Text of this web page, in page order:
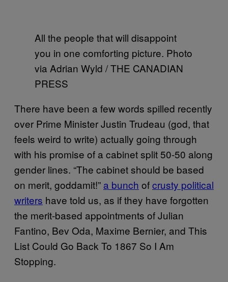
All the people that will disappoint
you in one comforting picture. Photo
via Adrian Wyld / THE CANADIAN
PRESS
There have been a few words spilled recently
over Prime Minister Justin Trudeau (god, that
feels weird to write) actually going through
with his promise of a cabinet split 50-50 along
gender lines. “The cabinet should be based
on merit, goddamit!” a bunch ofcrusty political
writers have told us, as if they have forgotten
the merit-based appointments of Julian
Fantino, Bev Oda, Maxime Bernier, and This
List Could Go Back To 1867 So I Am
Stopping.